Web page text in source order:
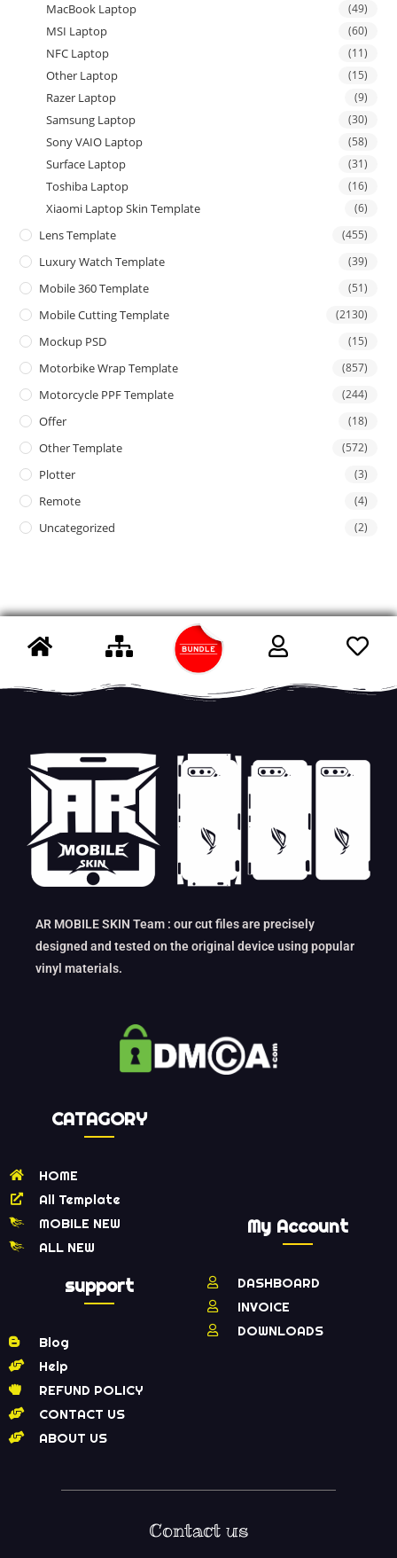
MacBook Laptop (49)
MSI Laptop (60)
NFC Laptop (11)
Other Laptop (15)
Razer Laptop (9)
Samsung Laptop (30)
Sony VAIO Laptop (58)
Surface Laptop (31)
Toshiba Laptop (16)
Xiaomi Laptop Skin Template (6)
Lens Template (455)
Luxury Watch Template (39)
Mobile 360 Template (51)
Mobile Cutting Template (2130)
Mockup PSD (15)
Motorbike Wrap Template (857)
Motorcycle PPF Template (244)
Offer (18)
Other Template (572)
Plotter (3)
Remote (4)
Uncategorized (2)
AR MOBILE SKIN Team : our cut files are precisely
designed and tested on the original device using popular
vinyl materials.
CATAGORY
HOME
All Template
MOBILE NEW
ALL NEW
support
Blog
Help
REFUND POLICY
CONTACT US
ABOUT US
My Account
DASHBOARD
INVOICE
DOWNLOADS
Contact us